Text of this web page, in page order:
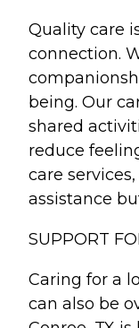
Quality care
connection.
being. Our
shared
reduce
care
assistance
SUPPORT
Caring for a
can also be